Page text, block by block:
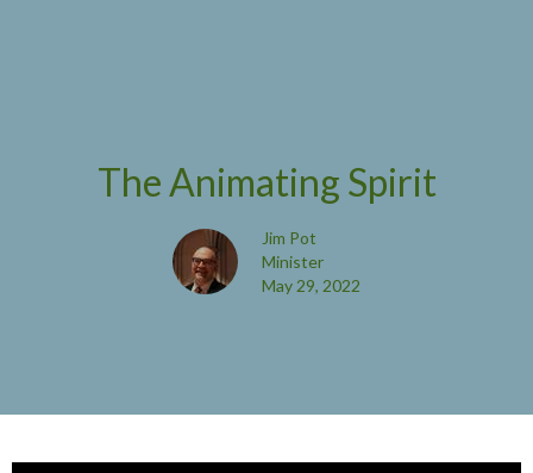
The Animating Spirit
Jim Pot
Minister
May 29, 2022